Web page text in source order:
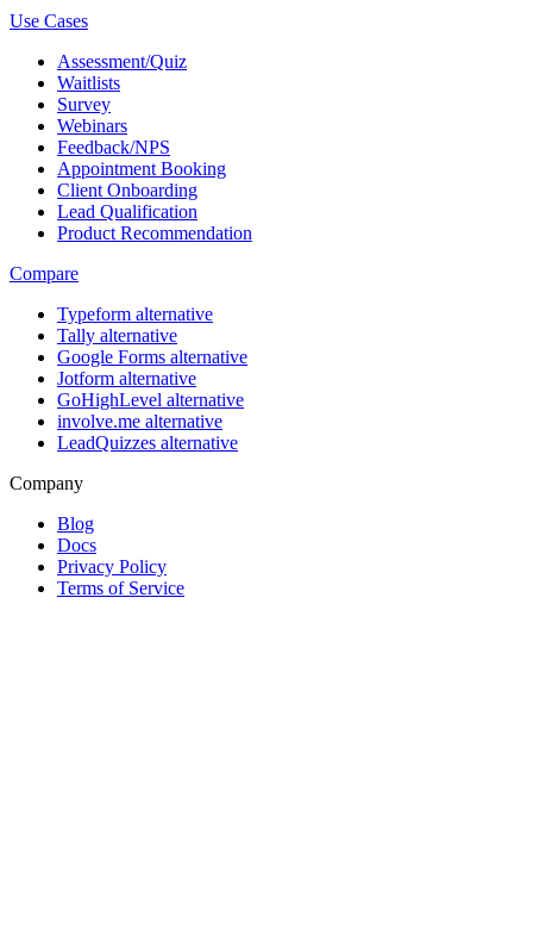
Use Cases
Assessment/Quiz
Waitlists
Survey
Webinars
Feedback/NPS
Appointment Booking
Client Onboarding
Lead Qualification
Product Recommendation
Compare
Typeform alternative
Tally alternative
Google Forms alternative
Jotform alternative
GoHighLevel alternative
involve.me alternative
LeadQuizzes alternative
Company
Blog
Docs
Privacy Policy
Terms of Service